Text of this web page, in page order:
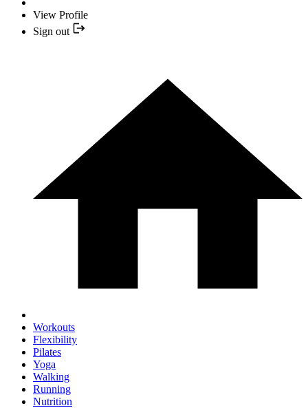
View Profile
Sign out
Workouts
Flexibility
Pilates
Yoga
Walking
Running
Nutrition